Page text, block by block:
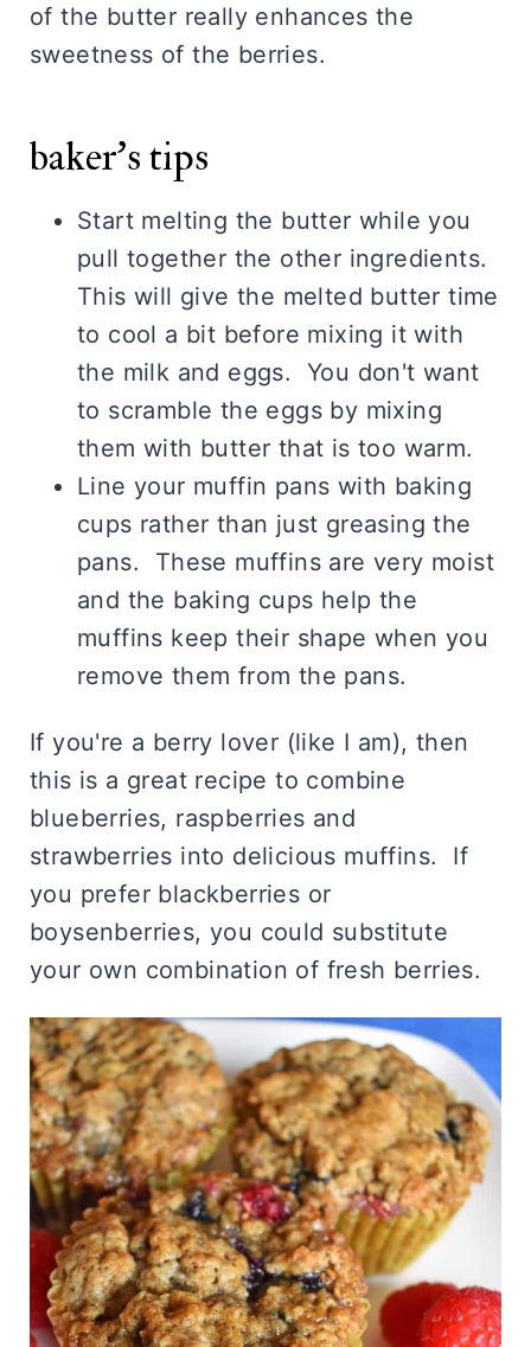
of the butter really enhances the
sweetness of the berries.
baker's tips
Start melting the butter while you
pull together the other ingredients.
This will give the melted butter time
to cool a bit before mixing it with
the milk and eggs. You don't want
to scramble the eggs by mixing
them with butter that is too warm.
Line your muffin pans with baking
cups rather than just greasing the
pans. These muffins are very moist
and the baking cups help the
muffins keep their shape when you
remove them from the pans.
If you're a berry lover (like I am), then
this is a great recipe to combine
blueberries, raspberries and
strawberries into delicious muffins. If
you prefer blackberries or
boysenberries, you could substitute
your own combination of fresh berries.